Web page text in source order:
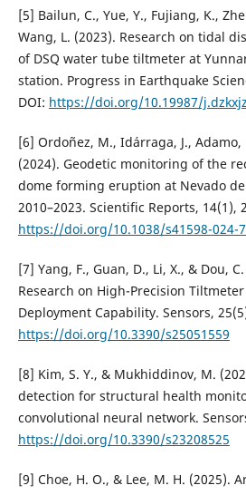
[5] Bailun, C., Yue, Y., Fujiang, K.,
Wang, L. (2023). Research on tidal
of DSQ water tube tiltmeter at
station. Progress in Earthquake
DOI: https://doi.org/10.19987/
[6] Ordoñez, M., Idárraga, J.,
(2024). Geodetic monitoring of the
dome forming eruption at Nevado
2010–2023. Scientific Reports, 14(1),
https://doi.org/10.1038/s41598-024-
[7] Yang, F., Guan, D., Li, X., & Dou,
Research on High-Precision
Deployment Capability. Sensors,
https://doi.org/10.3390/s25051559
[8] Kim, S. Y., & Mukhiddinov, M.
detection for structural health
convolutional neural network.
https://doi.org/10.3390/s23208525
[9] Choe, H. O., & Lee, M. H. (2025).